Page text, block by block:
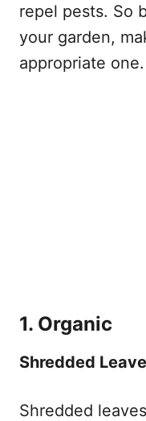
repel pests. So
your garden,
appropriate one.
1. Organic
Shredded
Shredded